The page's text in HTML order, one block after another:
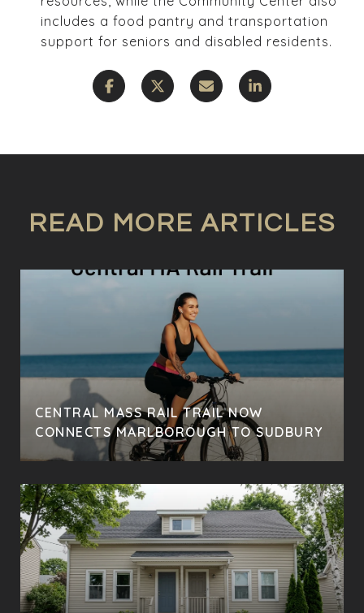
includes a food pantry and transportation
support for seniors and disabled residents.
READ MORE ARTICLES
CENTRAL MASS RAIL TRAIL NOW
CONNECTS MARLBOROUGH TO SUDBURY